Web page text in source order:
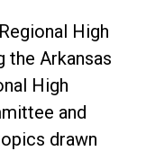
High
the Arkansas
High
and
drawn